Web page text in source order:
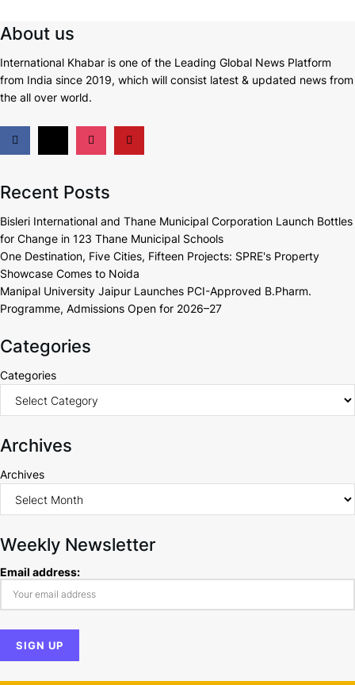
About us
International Khabar is one of the Leading Global News Platform
from India since 2019, which will consist latest & updated news from
the all over world.
Recent Posts
Bisleri International and Thane Municipal Corporation Launch Bottles
for Change in 123 Thane Municipal Schools
One Destination, Five Cities, Fifteen Projects: SPRE's Property
Showcase Comes to Noida
Manipal University Jaipur Launches PCI-Approved B.Pharm.
Programme, Admissions Open for 2026–27
Categories
Categories
Archives
Archives
Weekly Newsletter
Email address: